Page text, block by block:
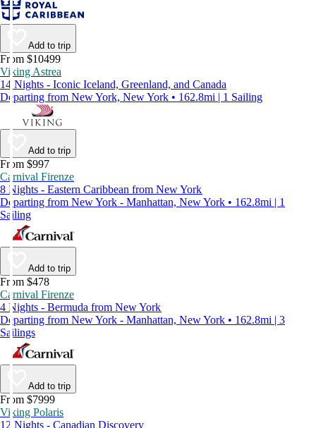
Add to trip
From $10499
Viking Astrea
14 Nights - Iconic Iceland, Greenland, and Canada
Departing from New York, New York • 162.8mi | 1 Sailing
Add to trip
From $997
Carnival Firenze
8 Nights - Eastern Caribbean from New York
Departing from New York - Manhattan, New York • 162.8mi | 1
Sailing
Add to trip
From $478
Carnival Firenze
4 Nights - Bermuda from New York
Departing from New York - Manhattan, New York • 162.8mi | 3
Sailings
Add to trip
From $7999
Viking Polaris
12 Nights - Canadian Discovery